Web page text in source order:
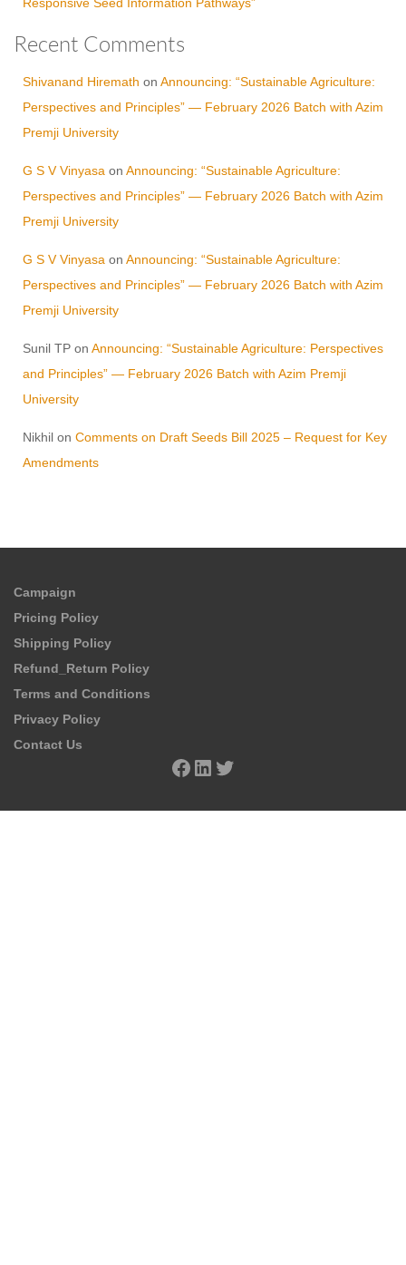
Recent Comments
Shivanand Hiremath on Announcing: “Sustainable Agriculture:
Perspectives and Principles” — February 2026 Batch with Azim
Premji University
G S V Vinyasa on Announcing: “Sustainable Agriculture:
Perspectives and Principles” — February 2026 Batch with Azim
Premji University
G S V Vinyasa on Announcing: “Sustainable Agriculture:
Perspectives and Principles” — February 2026 Batch with Azim
Premji University
Sunil TP on Announcing: “Sustainable Agriculture: Perspectives
and Principles” — February 2026 Batch with Azim Premji
University
Nikhil on Comments on Draft Seeds Bill 2025 – Request for Key
Amendments
Campaign
Pricing Policy
Shipping Policy
Refund_Return Policy
Terms and Conditions
Privacy Policy
Contact Us